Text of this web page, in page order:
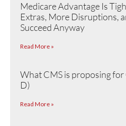
Medicare Advantage Is
Extras, More Disruptions,
Succeed Anyway
Read More »
What CMS is proposing
D)
Read More »